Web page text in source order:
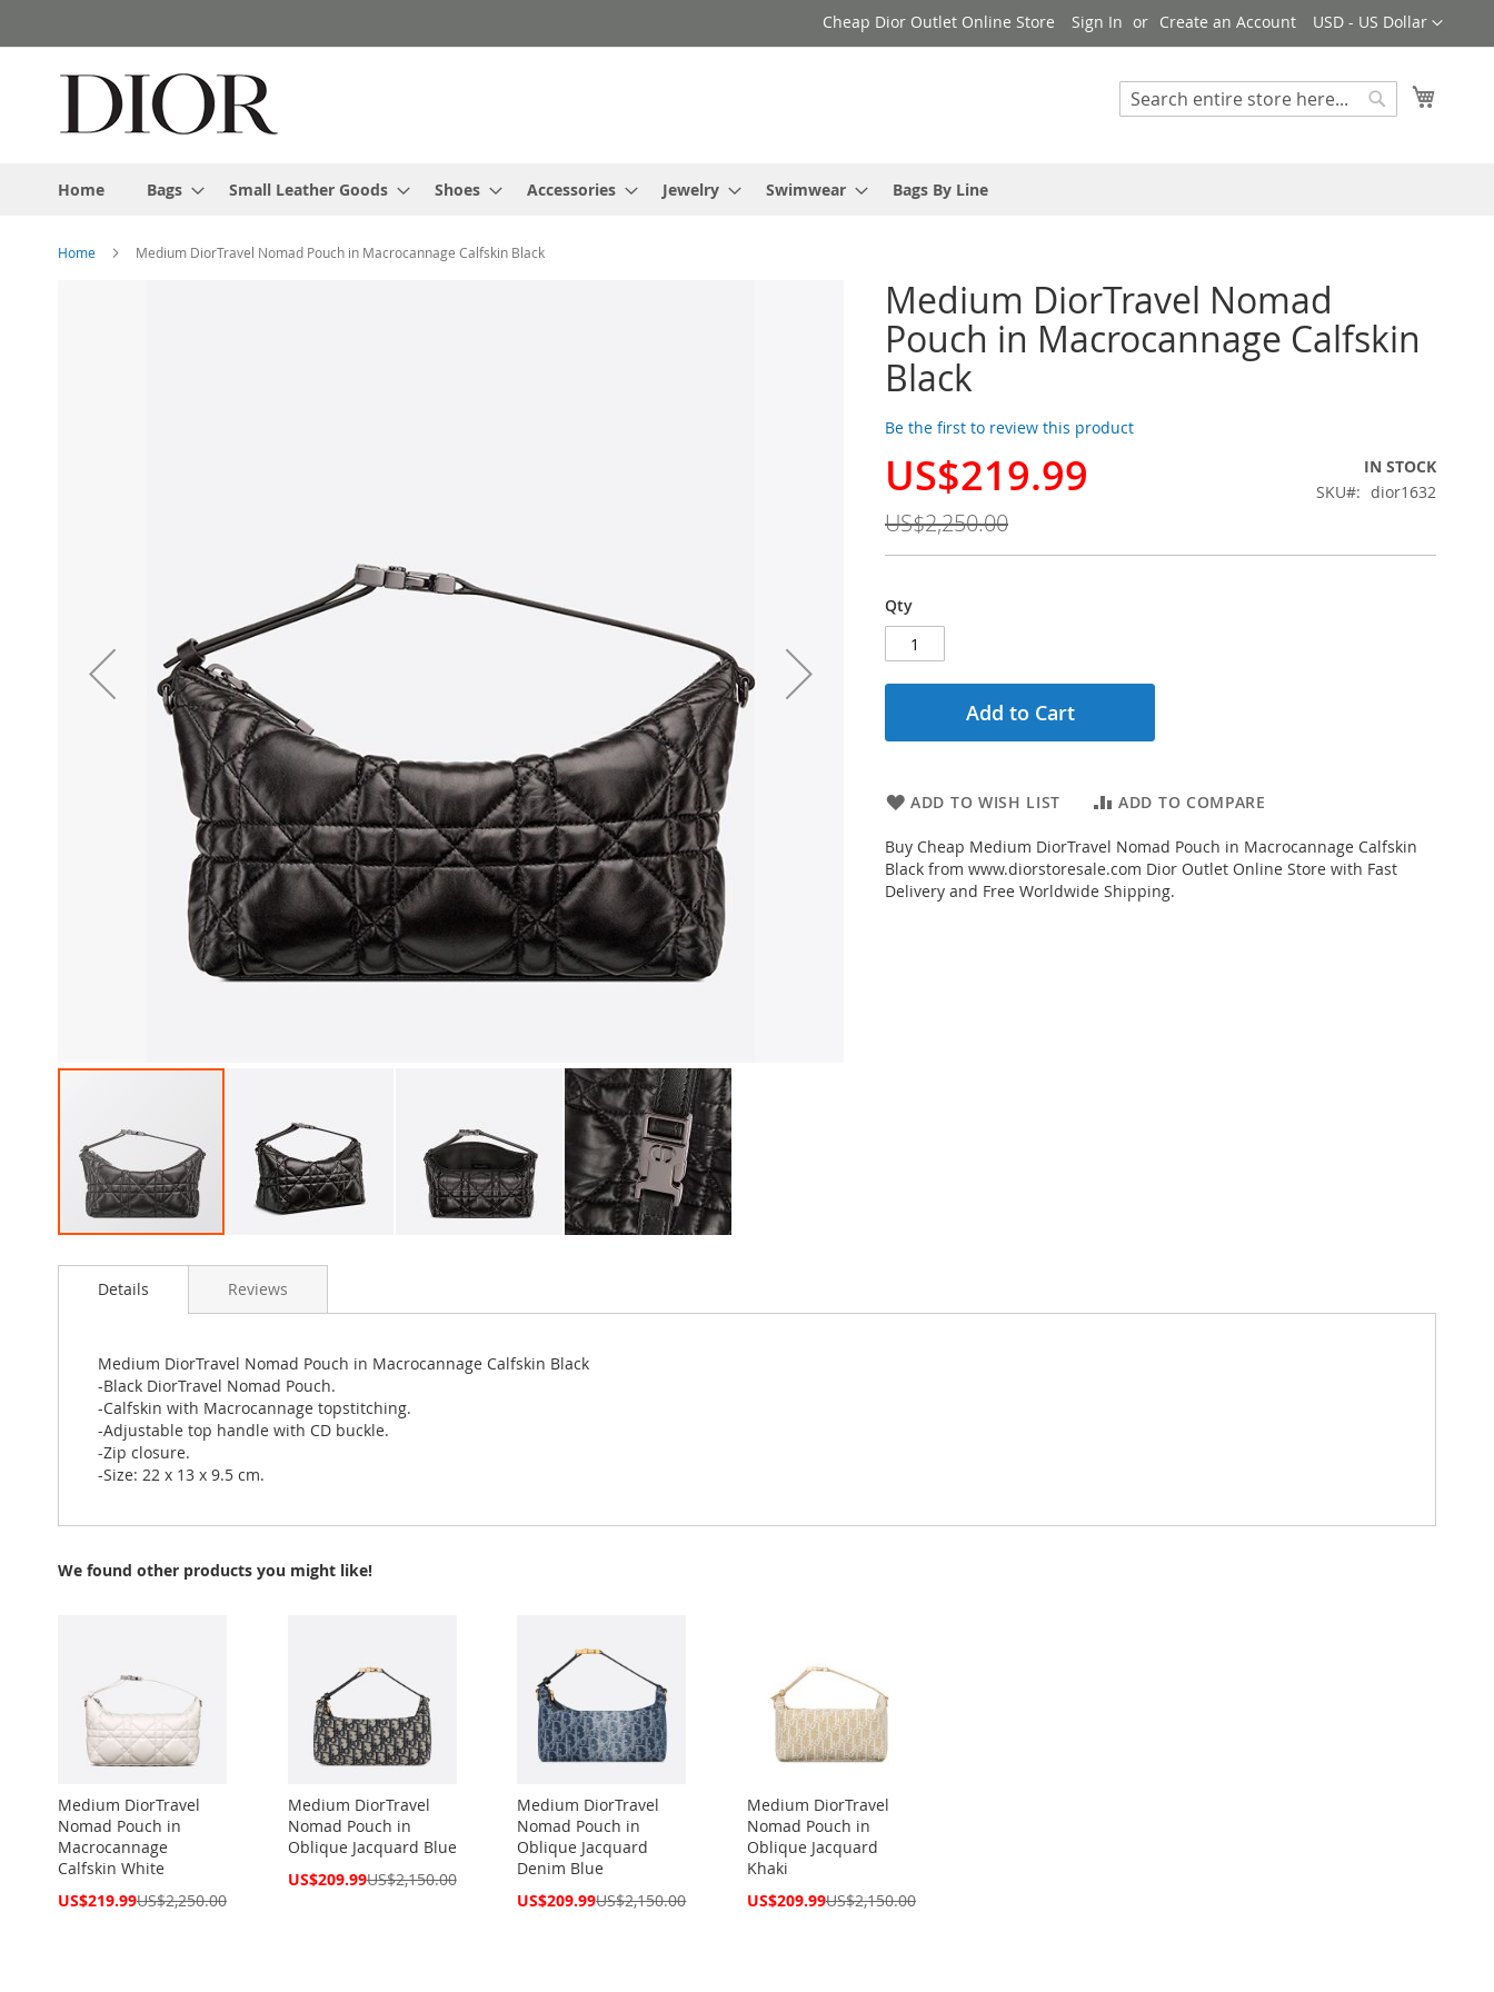
to
Currency
USD - US Dollar
Cheap Dior Outlet Online Store Sign In Create an Account
Search
Home Bags Small Leather Goods Shoes Accessories Jewelry Swimwear Bags By Line
Home Medium DiorTravel Nomad Pouch in Macrocannage Calfskin Black
Medium DiorTravel Nomad
Pouch in Macrocannage Calfskin
Black
Be the first to review this product
Special
US$219.99
US$2,250.00
IN STOCK
SKU
dior1632
Qty
Add to Cart
ADD TO WISH LIST ADD TO COMPARE
Buy Cheap Medium DiorTravel Nomad Pouch in Macrocannage Calfskin
Black from www.diorstoresale.com Dior Outlet Online Store with Fast
Delivery and Free Worldwide Shipping.
to
images
gallery
Details
Medium DiorTravel Nomad Pouch in Macrocannage Calfskin Black
-Black DiorTravel Nomad Pouch.
-Calfskin with Macrocannage topstitching.
-Adjustable top handle with CD buckle.
-Zip closure.
-Size: 22 x 13 x 9.5 cm.
Reviews
We found other products you might like!
Medium DiorTravel
Nomad Pouch in
Macrocannage
Calfskin White
Special
US$219.99US$2,250.00
Medium DiorTravel
Nomad Pouch in
Oblique Jacquard Blue
Special
US$209.99US$2,150.00
Medium DiorTravel
Nomad Pouch in
Oblique Jacquard
Denim Blue
Special
US$209.99US$2,150.00
Medium DiorTravel
Nomad Pouch in
Oblique Jacquard
Khaki
Special
US$209.99US$2,150.00